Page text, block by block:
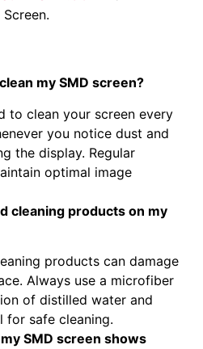
my SMD screen?
to clean your screen every
you notice dust and
the display. Regular
optimal image
cleaning products on my
products can damage
Always use a microfiber
of distilled water and
for safe cleaning.
SMD screen shows